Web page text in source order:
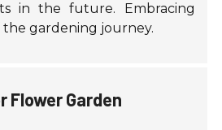
in the future. Embracing
the gardening journey.
Flower Garden